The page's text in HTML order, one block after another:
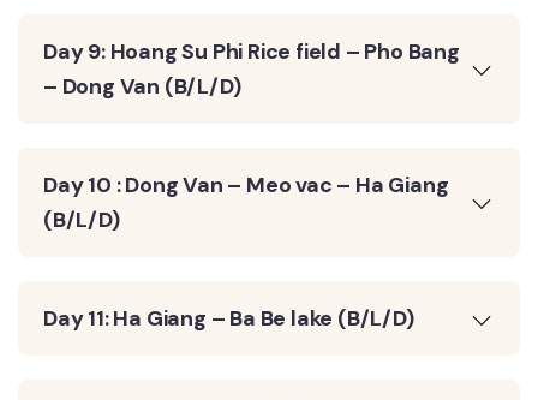
Day 9: Hoang Su Phi Rice field – Pho Bang
– Dong Van (B/L/D)
Day 10 : Dong Van – Meo vac – Ha Giang
(B/L/D)
Day 11: Ha Giang – Ba Be lake (B/L/D)